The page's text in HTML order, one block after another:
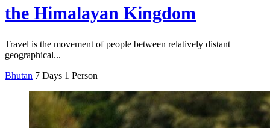
the Himalayan Kingdom
Travel is the movement of people between relatively distant
geographical...
Bhutan 7 Days 1 Person